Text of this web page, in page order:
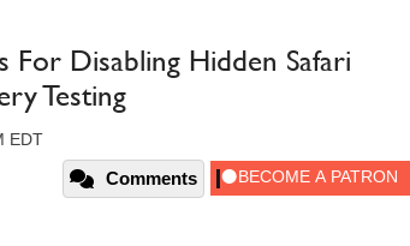
Disabling Hidden Safari
Testing
EDT
Comments